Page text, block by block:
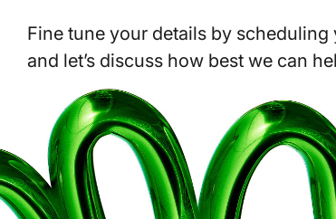
Fine tune your details by
and let’s discuss how best we can